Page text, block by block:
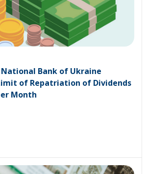
National Bank of Ukraine
of Repatriation of Dividends
Month